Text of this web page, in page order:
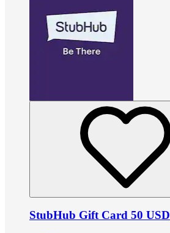
StubHub Gift Card 50 USD